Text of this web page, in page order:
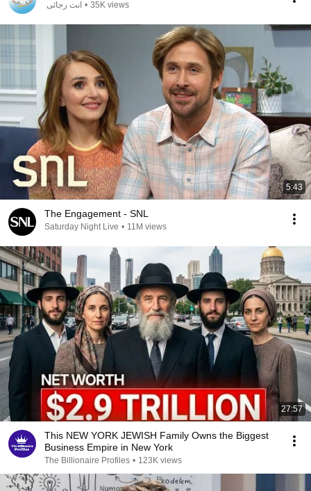
انت رجائى • 35K views
5:43
The Engagement - SNL
Saturday Night Live • 11M views
27:57
This NEW YORK JEWISH Family Owns the Biggest
Business Empire in New York
The Billionaire Profiles • 123K views